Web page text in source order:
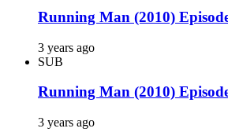
Running Man (2010)
3 years ago
SUB
Running Man (2010)
3 years ago